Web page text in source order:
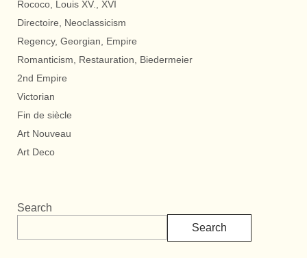
Rococo, Louis XV., XVI
Directoire, Neoclassicism
Regency, Georgian, Empire
Romanticism, Restauration, Biedermeier
2nd Empire
Victorian
Fin de siècle
Art Nouveau
Art Deco
Search
Search